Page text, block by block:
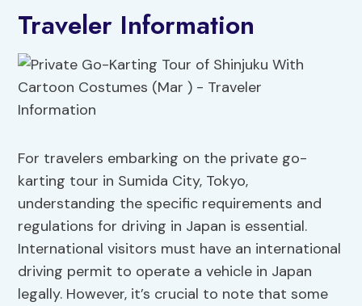
Traveler Information
For travelers embarking on the private go-
karting tour in Sumida City, Tokyo,
understanding the specific requirements and
regulations for driving in Japan is essential.
International visitors must have an international
driving permit to operate a vehicle in Japan
legally. However, it’s crucial to note that some